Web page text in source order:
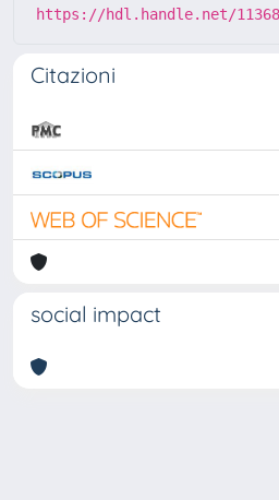
https://hdl.handle.net/
Citazioni
social impact